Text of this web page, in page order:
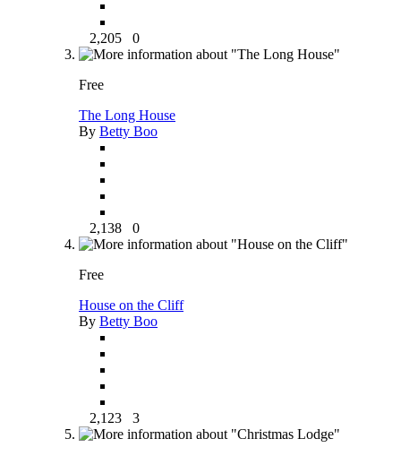
2,205 0
Free
The Long House
By Betty Boo
2,138 0
Free
House on the Cliff
By Betty Boo
2,123 3